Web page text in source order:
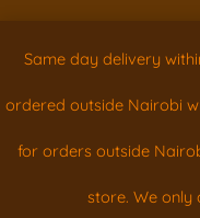
Same day delivery
ordered outside Nairobi
for orders outside
store. We only
Eastern By-pass